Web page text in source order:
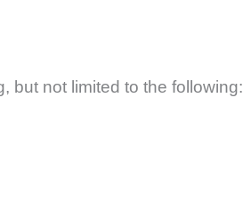
but not limited to the following: